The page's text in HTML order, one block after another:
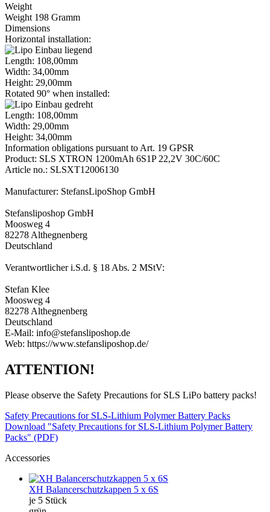
Weight
Weight 198 Gramm
Dimensions
Horizontal installation:
Length: 108,00mm
Width: 34,00mm
Height: 29,00mm
Rotated 90° when installed:
Length: 108,00mm
Width: 29,00mm
Height: 34,00mm
Information obligations pursuant to Art. 19 GPSR
Product: SLS XTRON 1200mAh 6S1P 22,2V 30C/60C
Article no.: SLSXT12006130
Manufacturer: StefansLipoShop GmbH
Stefansliposhop GmbH
Moosweg 4
82278 Althegnenberg
Deutschland
Verantwortlicher i.S.d. § 18 Abs. 2 MStV:
Stefan Klee
Moosweg 4
82278 Althegnenberg
Deutschland
E-Mail: info@stefansliposhop.de
Web: https://www.stefansliposhop.de/
ATTENTION!
Please observe the Safety Precautions for SLS LiPo battery packs!
Safety Precautions for SLS-Lithium Polymer Battery Packs
Download "Safety Precautions for SLS-Lithium Polymer Battery
Packs" (PDF)
Accessories
XH Balancerschutzkappen 5 x 6S
je 5 Stück